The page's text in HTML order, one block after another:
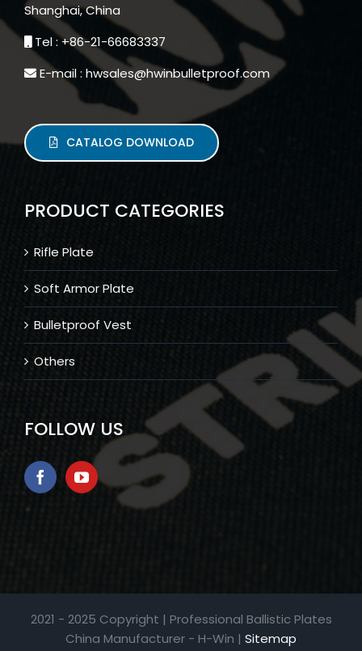
Shanghai, China
Tel : +86-21-66683337
E-mail : hwsales@hwinbulletproof.com
CATALOG DOWNLOAD
PRODUCT CATEGORIES
Rifle Plate
Soft Armor Plate
Bulletproof Vest
Others
FOLLOW US
2021 - 2025 Copyright | Professional Ballistic Plates
China Manufacturer - H-Win | Sitemap